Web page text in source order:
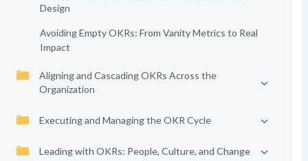
Design
Avoiding Empty OKRs: From Vanity Metrics to Real
Impact
Aligning and Cascading OKRs Across the
Organization
Executing and Managing the OKR Cycle
Leading with OKRs: People, Culture, and Change